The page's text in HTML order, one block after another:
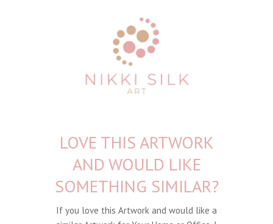
LOVE THIS ARTWORK
AND WOULD LIKE
SOMETHING SIMILAR?
If you love this Artwork and would like a